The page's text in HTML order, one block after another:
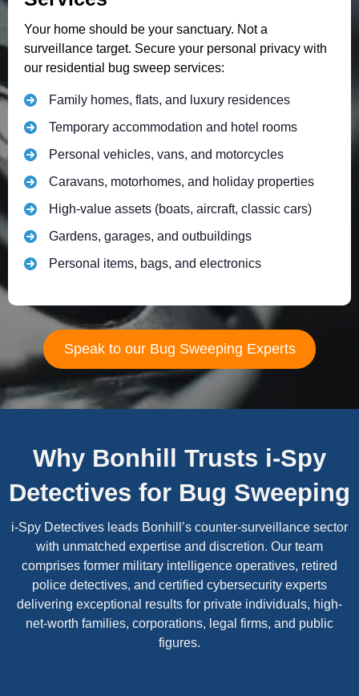
Your home should be your sanctuary. Not a
surveillance target. Secure your personal privacy with
our residential bug sweep services:
Family homes, flats, and luxury residences
Temporary accommodation and hotel rooms
Personal vehicles, vans, and motorcycles
Caravans, motorhomes, and holiday properties
High-value assets (boats, aircraft, classic cars)
Gardens, garages, and outbuildings
Personal items, bags, and electronics
Speak to our Bug Sweeping Experts
Why Bonhill Trusts i-Spy
Detectives for Bug Sweeping
i-Spy Detectives leads Bonhill’s counter-surveillance sector
with unmatched expertise and discretion. Our team
comprises former military intelligence operatives, retired
police detectives, and certified cybersecurity experts
delivering exceptional results for private individuals, high-
net-worth families, corporations, legal firms, and public
figures.